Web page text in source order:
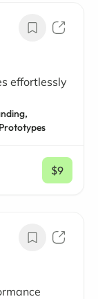
effortlessly
$9
/ mo